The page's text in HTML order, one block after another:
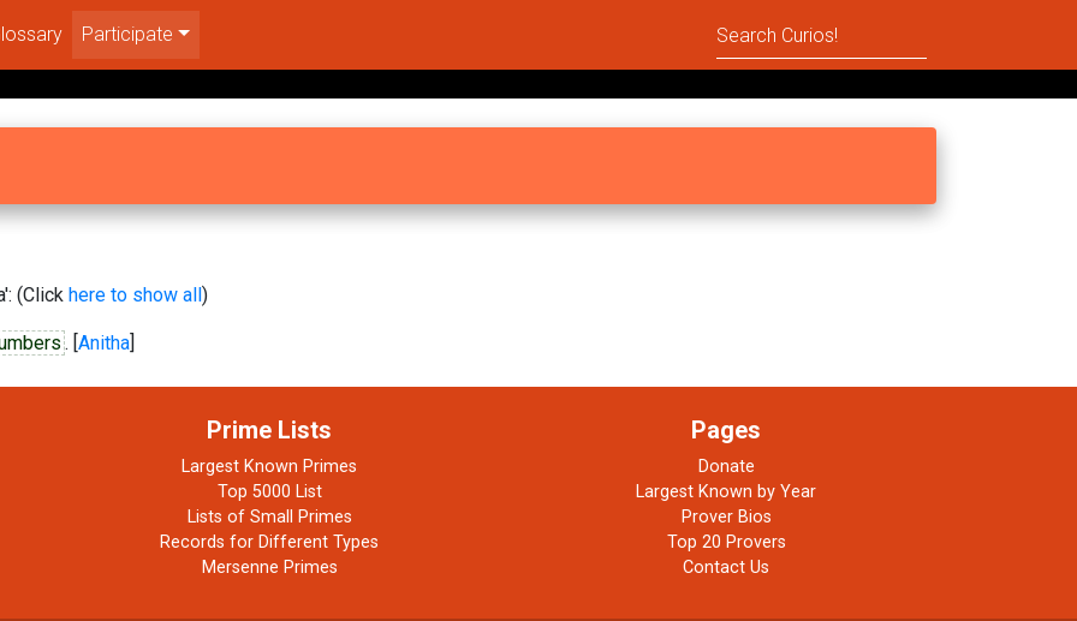
Participate
(Click here to show all)
. [Anitha]
Prime Lists
Largest Known Primes
Top 5000 List
Lists of Small Primes
Records for Different Types
Mersenne Primes
Pages
Donate
Largest Known by Year
Prover Bios
Top 20 Provers
Contact Us